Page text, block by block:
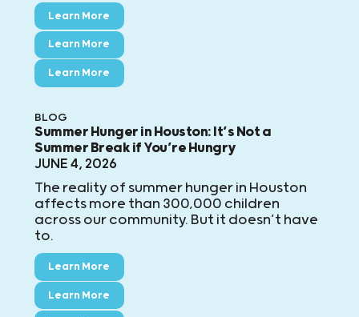
Learn More
Learn More
Learn More
BLOG
Summer Hunger in Houston: It’s Not a
Summer Break if You’re Hungry
JUNE 4, 2026
The reality of summer hunger in Houston
affects more than 300,000 children
across our community. But it doesn’t have
to.
Learn More
Learn More